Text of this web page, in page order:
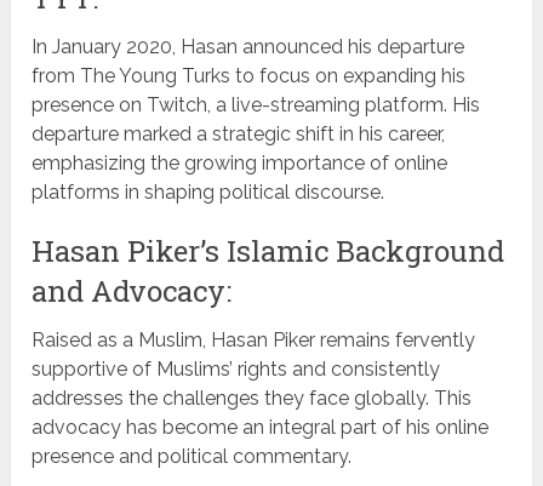
In January 2020, Hasan announced his departure
from The Young Turks to focus on expanding his
presence on Twitch, a live-streaming platform. His
departure marked a strategic shift in his career,
emphasizing the growing importance of online
platforms in shaping political discourse.
Hasan Piker’s Islamic Background
and Advocacy:
Raised as a Muslim, Hasan Piker remains fervently
supportive of Muslims’ rights and consistently
addresses the challenges they face globally. This
advocacy has become an integral part of his online
presence and political commentary.